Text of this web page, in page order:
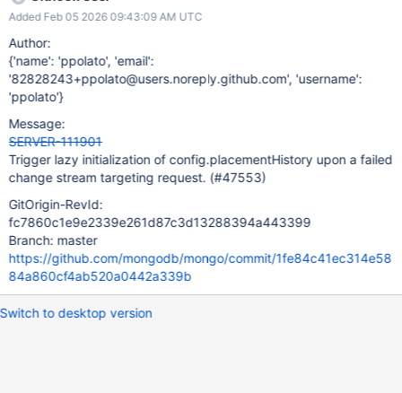
Added Feb 05 2026 09:43:09 AM UTC
Author:
{'name': 'ppolato', 'email':
'82828243+ppolato@users.noreply.github.com', 'username':
'ppolato'}
Message:
SERVER-111901
Trigger lazy initialization of config.placementHistory upon a failed
change stream targeting request. (#47553)
GitOrigin-RevId:
fc7860c1e9e2339e261d87c3d13288394a443399
Branch: master
https://github.com/mongodb/mongo/commit/1fe84c41ec314e58
84a860cf4ab520a0442a339b
Switch to desktop version